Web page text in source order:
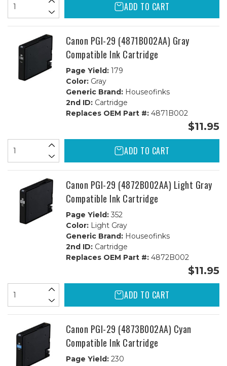
ADD TO CART
Canon PGI-29 (4871B002AA) Gray
Compatible Ink Cartridge
Page Yield:179
Color:Gray
Generic Brand:Houseofinks
2nd ID:Cartridge
Replaces OEM Part #:4871B002
$11.95
ADD TO CART
Canon PGI-29 (4872B002AA) Light Gray
Compatible Ink Cartridge
Page Yield:352
Color:Light Gray
Generic Brand:Houseofinks
2nd ID:Cartridge
Replaces OEM Part #:4872B002
$11.95
ADD TO CART
Canon PGI-29 (4873B002AA) Cyan
Compatible Ink Cartridge
Page Yield:230